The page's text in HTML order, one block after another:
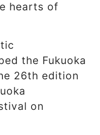
hearts of
the Fukuoka
26th edition
on